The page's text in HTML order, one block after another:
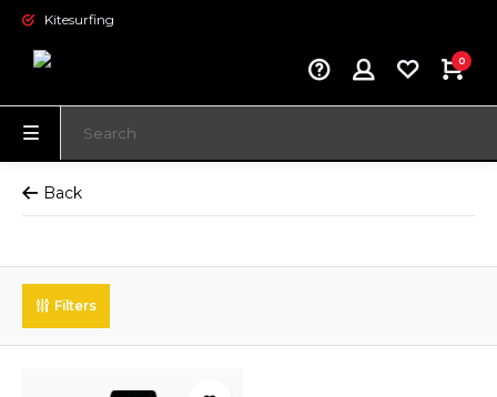
Kitesurfing
0
Back
Filters